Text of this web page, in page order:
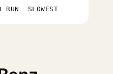
RUN SLOWEST